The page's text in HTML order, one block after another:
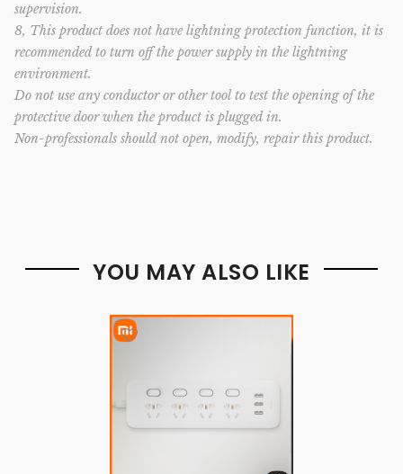
supervision.
8, This product does not have lightning protection function, it is
recommended to turn off the power supply in the lightning
environment.
Do not use any conductor or other tool to test the opening of the
protective door when the product is plugged in.
Non-professionals should not open, modify, repair this product.
YOU MAY ALSO LIKE